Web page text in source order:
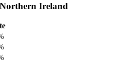
Ireland